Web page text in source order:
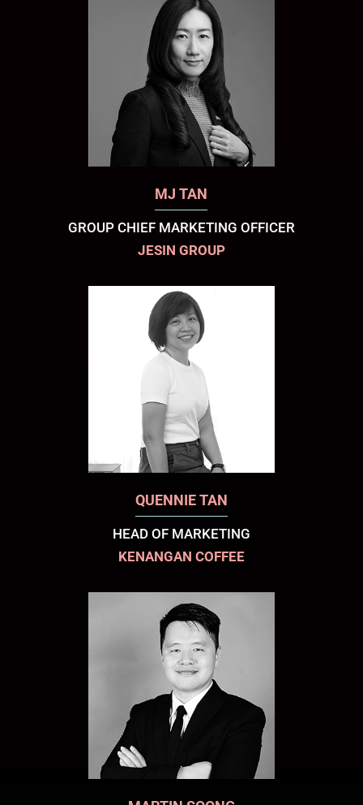
MJ TAN
GROUP CHIEF MARKETING OFFICER
JESIN GROUP
QUENNIE TAN
HEAD OF MARKETING
KENANGAN COFFEE